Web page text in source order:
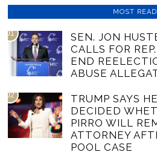
MOST READ
01
SEN. JON
CALLS FOR
END
ABUSE
02
TRUMP SAYS
DECIDED
PIRRO WILL
ATTORNEY
POOL CASE